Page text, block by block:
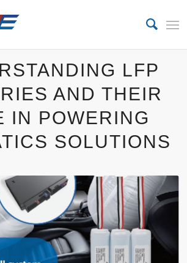
LFP
AND THEIR
IN POWERING
SOLUTIONS